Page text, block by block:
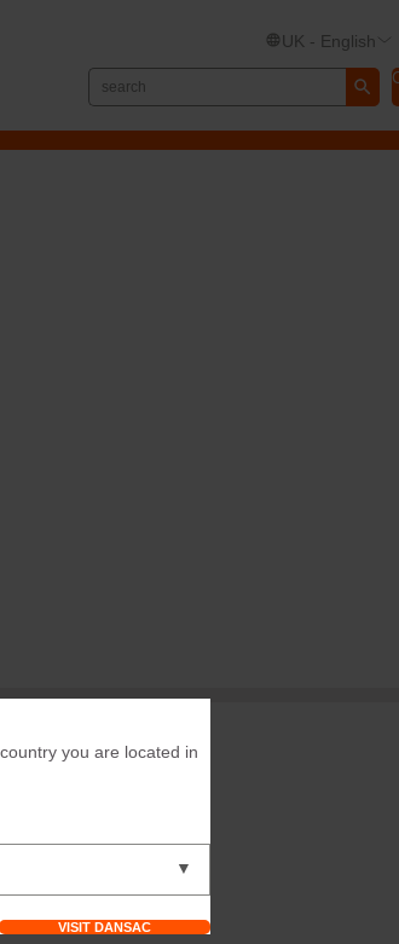
UK - English
you are located in
▼
VISIT DANSAC